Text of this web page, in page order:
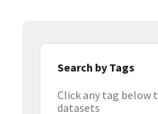
Search by Tags
Click any tag below
datasets